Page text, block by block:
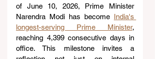
of June 10, 2026, Prime Minister
Narendra Modi has become India's
longest-serving Prime Minister,
reaching 4,399 consecutive days in
office. This milestone invites a